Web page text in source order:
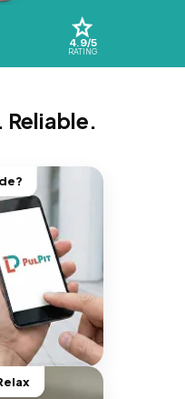
4.9/5
RATING
Reliable.